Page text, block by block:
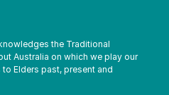
the Traditional
Australia on which we play our
Elders past, present and